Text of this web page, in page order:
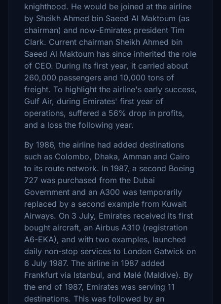
knighthood. He would be joined at the airline
by Sheikh Ahmed bin Saeed Al Maktoum (as
chairman) and now-Emirates president Tim
Clark. Current chairman Sheikh Ahmed bin
Saeed Al Maktoum has since inherited the role
of CEO. During its first year, it carried about
260,000 passengers and 10,000 tons of
freight. To highlight the airline's early success,
Gulf Air, during Emirates' first year of
operations, suffered a 56% drop in profits,
and a loss the following year.
By 1986, the airline had added destinations
such as Colombo, Dhaka, Amman and Cairo
to its route network. In 1987, a second Boeing
727 was purchased from the Dubai
Government and an A300 was temporarily
replaced by a second example from Kuwait
Airways. On 3 July, Emirates received its first
bought aircraft, an Airbus A310 (registration
A6-EKA), and with two examples, launched
daily non-stop services to London Gatwick on
6 July 1987. The airline in 1987 added
Frankfurt via Istanbul, and Malé (Maldive). By
the end of 1987, Emirates was serving 11
destinations. This was followed by an